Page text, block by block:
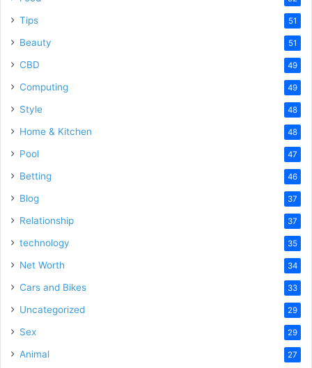
Tips 51
Beauty 51
CBD 49
Computing 49
Style 48
Home & Kitchen 48
Pool 47
Betting 46
Blog 37
Relationship 37
technology 35
Net Worth 34
Cars and Bikes 33
Uncategorized 29
Sex 29
Animal 27